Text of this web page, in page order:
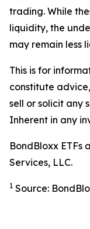
trading. While
liquidity, the
may remain less
This is for
constitute
sell or solicit any
Inherent in any
BondBloxx ETFs
Services, LLC.
1 Source: